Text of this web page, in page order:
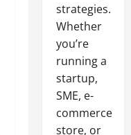
strategies.
Whether
you’re
running a
startup,
SME, e-
commerce
store, or